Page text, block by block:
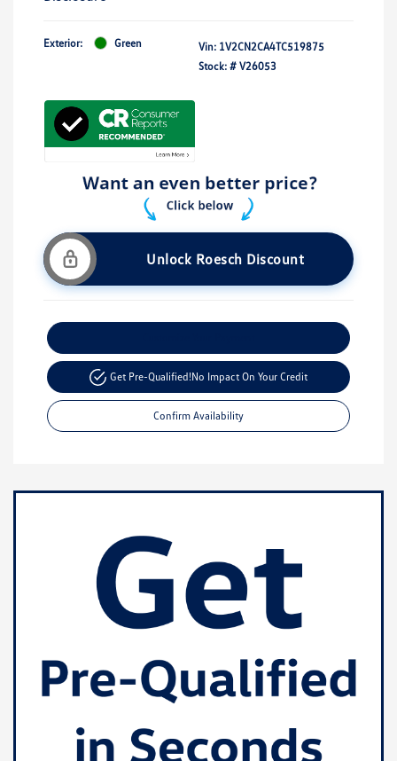
Exterior: Green Vin: 1V2CN2CA4TC519875
Stock: # V26053
Unlock Roesch Discount
Get Pre-Qualified!No Impact On Your Credit
Confirm Availability